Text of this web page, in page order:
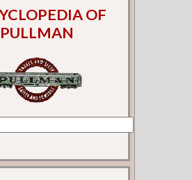
OF
PULLMAN